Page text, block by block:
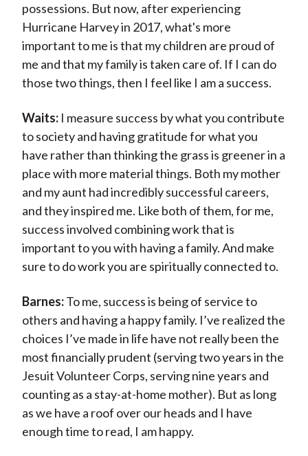
possessions. But now, after experiencing
Hurricane Harvey in 2017, what's more
important to me is that my children are proud of
me and that my family is taken care of. If I can do
those two things, then I feel like I am a success.
Waits:I measure success by what you contribute
to society and having gratitude for what you
have rather than thinking the grass is greener in a
place with more material things. Both my mother
and my aunt had incredibly successful careers,
and they inspired me. Like both of them, for me,
success involved combining work that is
important to you with having a family. And make
sure to do work you are spiritually connected to.
Barnes:To me, success is being of service to
others and having a happy family. I’ve realized the
choices I’ve made in life have not really been the
most financially prudent (serving two years in the
Jesuit Volunteer Corps, serving nine years and
counting as a stay-at-home mother). But as long
as we have a roof over our heads and I have
enough time to read, I am happy.